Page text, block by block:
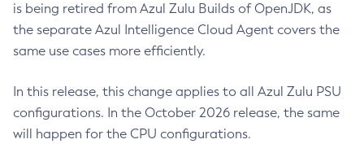
is being retired from Azul Zulu Builds of OpenJDK, as
the separate Azul Intelligence Cloud Agent covers the
same use cases more efficiently.
In this release, this change applies to all Azul Zulu PSU
configurations. In the October 2026 release, the same
will happen for the CPU configurations.